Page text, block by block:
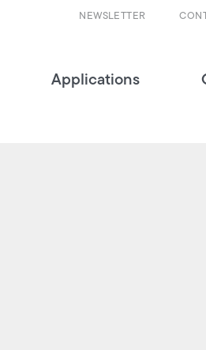
NEWSLETTER
Applications